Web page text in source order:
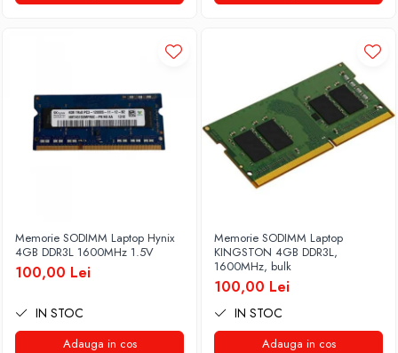
Memorie SODIMM Laptop Hynix
4GB DDR3L 1600MHz 1.5V
100,00 Lei
IN STOC
Adauga in cos
Memorie SODIMM Laptop
KINGSTON 4GB DDR3L,
1600MHz, bulk
100,00 Lei
IN STOC
Adauga in cos